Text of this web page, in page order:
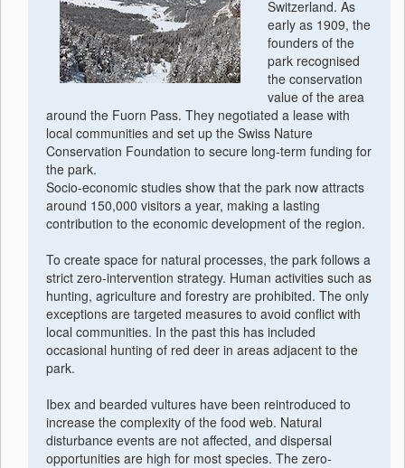
Switzerland. As
early as 1909, the
founders of the
park recognised
the conservation
value of the area
around the Fuorn Pass. They negotiated a lease with
local communities and set up the Swiss Nature
Conservation Foundation to secure long-term funding for
the park.
Socio-economic studies show that the park now attracts
around 150,000 visitors a year, making a lasting
contribution to the economic development of the region.
To create space for natural processes, the park follows a
strict zero-intervention strategy. Human activities such as
hunting, agriculture and forestry are prohibited. The only
exceptions are targeted measures to avoid conflict with
local communities. In the past this has included
occasional hunting of red deer in areas adjacent to the
park.
Ibex and bearded vultures have been reintroduced to
increase the complexity of the food web. Natural
disturbance events are not affected, and dispersal
opportunities are high for most species. The zero-